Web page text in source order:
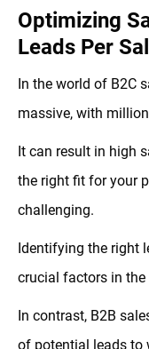
Optimizing
Leads Per
In the world of B2C
massive, with
It can result in high
the right fit for your
challenging.
Identifying the right
crucial factors in the
In contrast, B2B
of potential leads to